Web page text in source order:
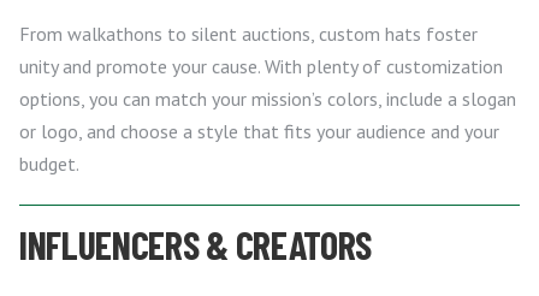
From walkathons to silent auctions, custom hats foster
unity and promote your cause. With plenty of customization
options, you can match your mission’s colors, include a slogan
or logo, and choose a style that fits your audience and your
budget.
INFLUENCERS & CREATORS